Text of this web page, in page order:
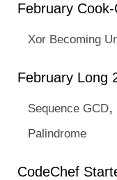
February
Xor Becoming
February Long
Sequence GCD,
Palindrome
CodeChef